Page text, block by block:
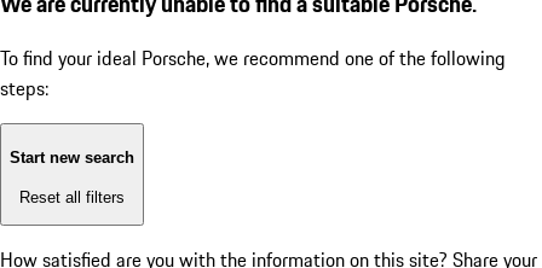
To find your ideal Porsche, we recommend one of the following
steps:
Start new search
Reset all filters
How satisfied are you with the information on this site? Share your